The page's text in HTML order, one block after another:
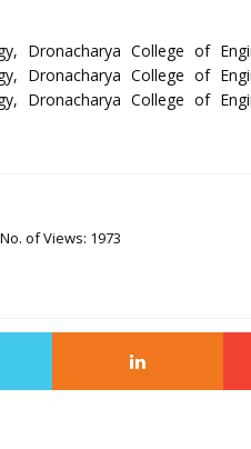
Dronacharya College of
Dronacharya College of
Dronacharya College of
of Views: 1973